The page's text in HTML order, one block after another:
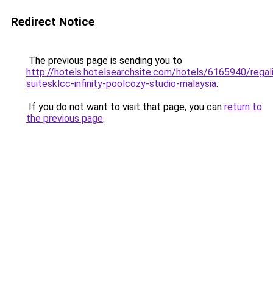
Redirect Notice
The previous page is sending you to
http://hotels.hotelsearchsite.com/hotels/6165940/
suitesklcc-infinity-poolcozy-studio-malaysia.
If you do not want to visit that page, you can return to
the previous page.